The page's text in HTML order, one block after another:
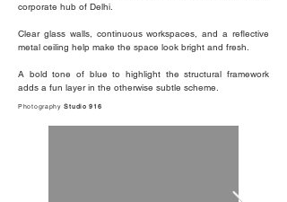
corporate hub of Delhi.
Clear glass walls, continuous workspaces, and a reflective
metal ceiling help make the space look bright and fresh.
A bold tone of blue to highlight the structural framework
adds a fun layer in the otherwise subtle scheme.
PhotographyStudio 916